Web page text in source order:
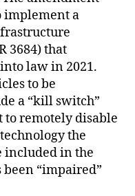
a
3684) that
law in 2021.
to be
a “kill switch”
to remotely disable
the
included in the
“impaired”